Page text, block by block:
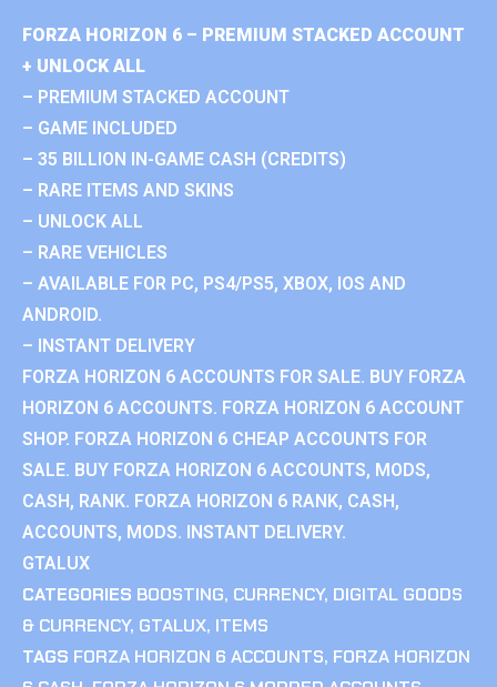
FORZA HORIZON 6 – PREMIUM STACKED ACCOUNT
+ UNLOCK ALL
– PREMIUM STACKED ACCOUNT
– GAME INCLUDED
– 35 BILLION IN-GAME CASH (CREDITS)
– RARE ITEMS AND SKINS
– UNLOCK ALL
– RARE VEHICLES
– AVAILABLE FOR PC, PS4/PS5, XBOX, IOS AND
ANDROID.
– INSTANT DELIVERY
FORZA HORIZON 6 ACCOUNTS FOR SALE. BUY FORZA
HORIZON 6 ACCOUNTS. FORZA HORIZON 6 ACCOUNT
SHOP. FORZA HORIZON 6 CHEAP ACCOUNTS FOR
SALE. BUY FORZA HORIZON 6 ACCOUNTS, MODS,
CASH, RANK. FORZA HORIZON 6 RANK, CASH,
ACCOUNTS, MODS. INSTANT DELIVERY.
GTALUX
CATEGORIES BOOSTING, CURRENCY, DIGITAL GOODS
& CURRENCY, GTALUX, ITEMS
TAGS FORZA HORIZON 6 ACCOUNTS, FORZA HORIZON